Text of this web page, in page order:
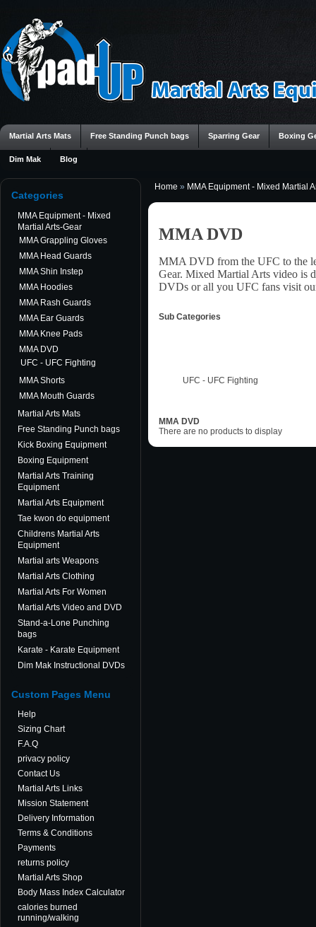
Martial Arts Mats Free Standing Punch bags Sparring Gear Boxing
Dim Mak Blog
Categories
MMA Equipment - Mixed
Martial Arts-Gear
MMA Grappling Gloves
MMA Head Guards
MMA Shin Instep
MMA Hoodies
MMA Rash Guards
MMA Ear Guards
MMA Knee Pads
MMA DVD
UFC - UFC Fighting
MMA Shorts
MMA Mouth Guards
Martial Arts Mats
Free Standing Punch bags
Kick Boxing Equipment
Boxing Equipment
Martial Arts Training
Equipment
Martial Arts Equipment
Tae kwon do equipment
Childrens Martial Arts
Equipment
Martial arts Weapons
Martial Arts Clothing
Martial Arts For Women
Martial Arts Video and DVD
Stand-a-Lone Punching
bags
Karate - Karate Equipment
Dim Mak Instructional DVDs
Custom Pages Menu
Help
Sizing Chart
F.A.Q
privacy policy
Contact Us
Martial Arts Links
Mission Statement
Delivery Information
Terms & Conditions
Payments
returns policy
Martial Arts Shop
Body Mass Index Calculator
calories burned
running/walking
Home » MMA Equipment - Mixed Martial
MMA DVD
MMA DVD from the UFC to the
Gear. Mixed Martial Arts video is
DVDs or all you UFC fans visit
Sub Categories
UFC - UFC Fighting
MMA DVD
There are no products to display